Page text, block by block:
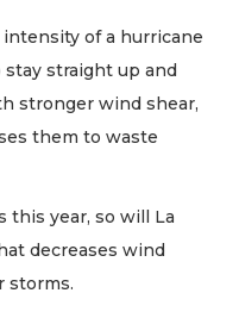
of a hurricane
straight up and
stronger wind shear,
them to waste
this year, so will La
decreases wind
storms.